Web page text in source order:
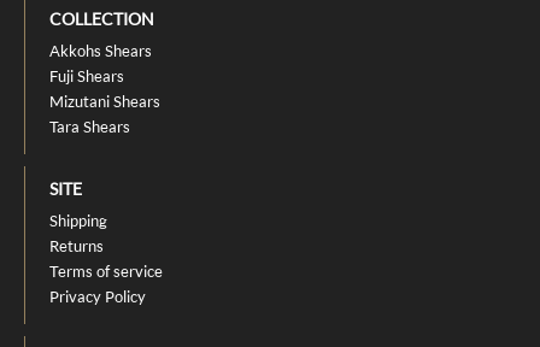
COLLECTION
Akkohs Shears
Fuji Shears
Mizutani Shears
Tara Shears
SITE
Shipping
Returns
Terms of service
Privacy Policy